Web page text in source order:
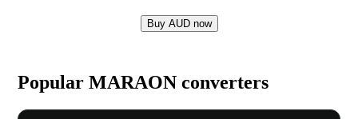
Buy AUD now
Popular MARAON converters